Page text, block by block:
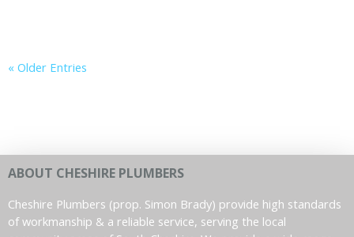
« Older Entries
ABOUT CHESHIRE PLUMBERS
Cheshire Plumbers (prop. Simon Brady) provide high standards
of workmanship & a reliable service, serving the local